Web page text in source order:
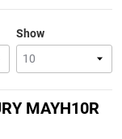
Show
MAYH10R